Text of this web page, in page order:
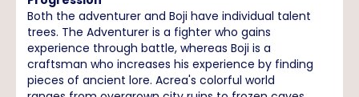
Both the adventurer and Boji have individual talent
trees. The Adventurer is a fighter who gains
experience through battle, whereas Boji is a
craftsman who increases his experience by finding
pieces of ancient lore. Acrea's colorful world